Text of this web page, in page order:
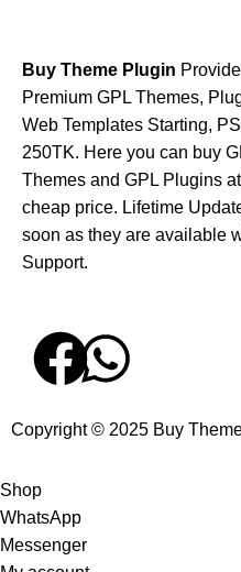
Buy Theme Plugin
Premium GPL Themes,
Web Templates Starting,
250TK. Here you can buy
Themes and GPL Plugins
cheap price. Lifetime
soon as they are available
Support.
Copyright © 2025 Buy
Shop
WhatsApp
Messenger